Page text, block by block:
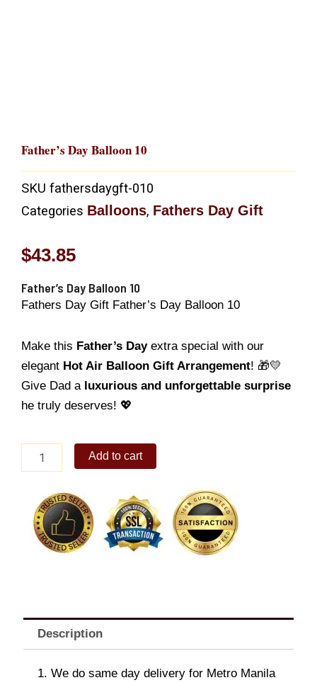
Father’s Day Balloon 10
SKU fathersdaygft-010
Categories Balloons, Fathers Day Gift
$43.85
Father’s Day Balloon 10
Fathers Day Gift Father’s Day Balloon 10
Make this Father’s Dayextra special with our
elegant Hot Air Balloon Gift Arrangement! 🎁💛
Give Dad a luxurious and unforgettable surprise
he truly deserves! 💖
quantity
Add to cart
Description
1. We do same day delivery for Metro Manila